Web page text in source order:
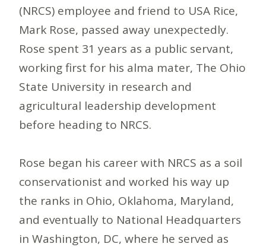
(NRCS) employee and friend to USA Rice,
Mark Rose, passed away unexpectedly.
Rose spent 31 years as a public servant,
working first for his alma mater, The Ohio
State University in research and
agricultural leadership development
before heading to NRCS.
Rose began his career with NRCS as a soil
conservationist and worked his way up
the ranks in Ohio, Oklahoma, Maryland,
and eventually to National Headquarters
in Washington, DC, where he served as